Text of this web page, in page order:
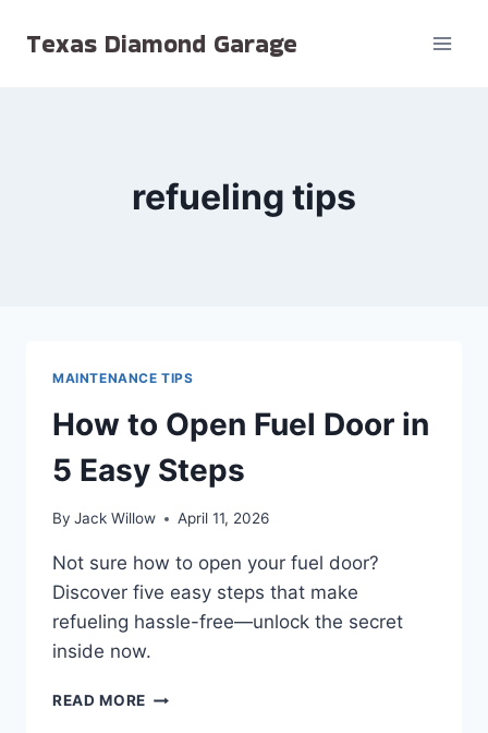
Texas Diamond Garage
refueling tips
MAINTENANCE TIPS
How to Open Fuel Door in
5 Easy Steps
By Jack Willow April 11, 2026
Not sure how to open your fuel door?
Discover five easy steps that make
refueling hassle-free—unlock the secret
inside now.
READ MORE HOW